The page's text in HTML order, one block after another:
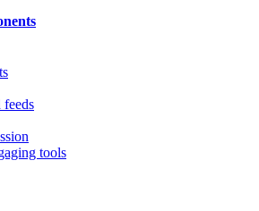
feeds
tools